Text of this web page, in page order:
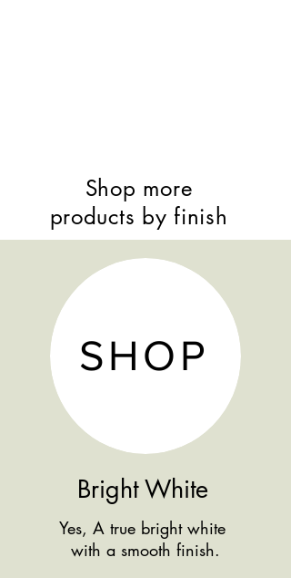
Shop more
products by finish
SHOP
Bright White
Yes, A true bright white
with a smooth finish.